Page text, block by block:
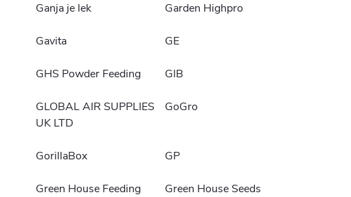
Ganja je lek Garden Highpro
Gavita GE
GHS Powder Feeding GIB
GLOBAL AIR SUPPLIES
UK LTD
GoGro
GorillaBox GP
Green House Feeding Green House Seeds